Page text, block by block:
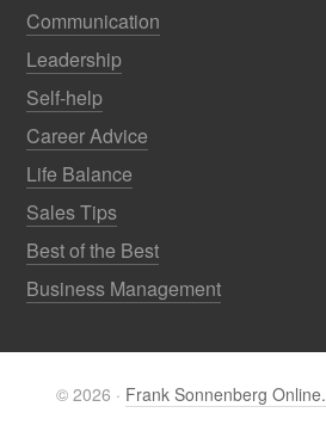
Communication
Leadership
Self-help
Career Advice
Life Balance
Sales Tips
Best of the Best
Business Management
© 2026 · Frank Sonnenberg Online.